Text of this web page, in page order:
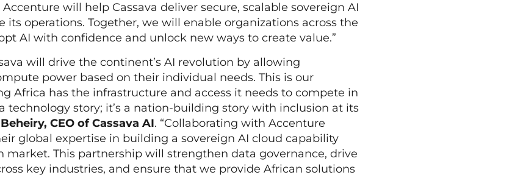
will help Cassava deliver secure, scalable sovereign AI
its operations. Together, we will enable organizations across the
AI with confidence and unlock new ways to create value.”
will drive the continent’s AI revolution by allowing
power based on their individual needs. This is our
Africa has the infrastructure and access it needs to compete in
technology story; it’s a nation-building story with inclusion at its
CEO of Cassava AI. “Collaborating with Accenture
global expertise in building a sovereign AI cloud capability
market. This partnership will strengthen data governance, drive
key industries, and ensure that we provide African solutions